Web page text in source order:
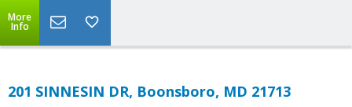
More
Info
201 SINNESIN DR, Boonsboro, MD 21713